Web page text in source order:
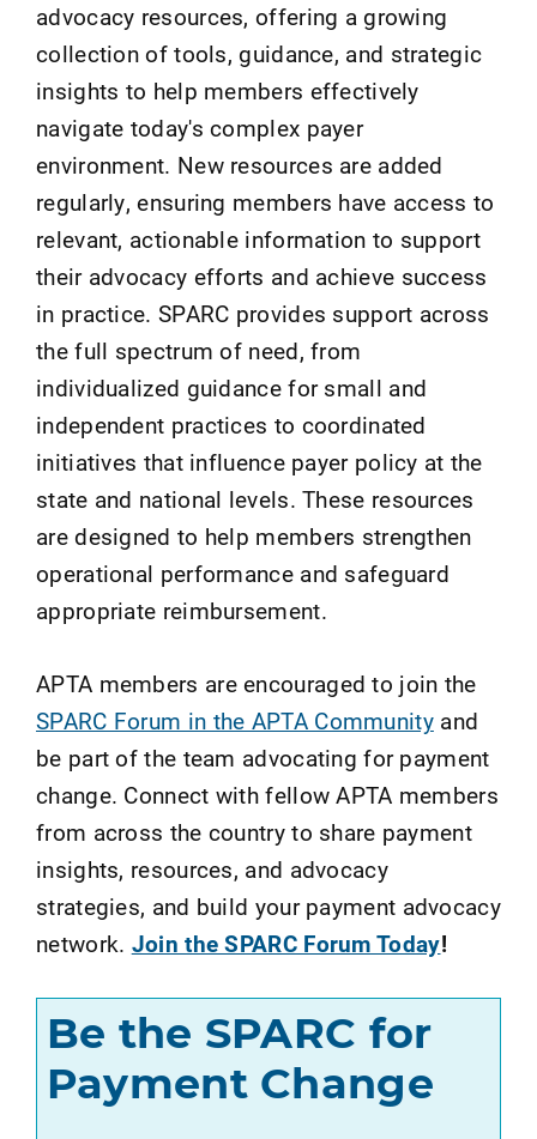
advocacy resources, offering a growing
collection of tools, guidance, and strategic
insights to help members effectively
navigate today's complex payer
environment. New resources are added
regularly, ensuring members have access to
relevant, actionable information to support
their advocacy efforts and achieve success
in practice. SPARC provides support across
the full spectrum of need, from
individualized guidance for small and
independent practices to coordinated
initiatives that influence payer policy at the
state and national levels. These resources
are designed to help members strengthen
operational performance and safeguard
appropriate reimbursement.
APTA members are encouraged to join the
SPARC Forum in the APTA Communityand
be part of the team advocating for payment
change. Connect with fellow APTA members
from across the country to share payment
insights, resources, and advocacy
strategies, and build your payment advocacy
network. Join the SPARC Forum Today!
Be the SPARC for
Payment Change